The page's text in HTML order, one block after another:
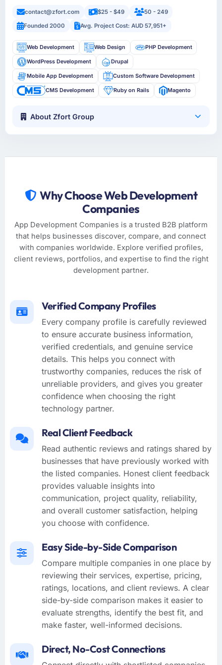
contact@zfort.com $25 - $49
50 - 249
Founded 2000
Avg. Project Cost: AUD 57,951+
Web Development Web Design PHP Development
WordPress Development Drupal
Mobile App Development Custom Software Development
CMS Development Ruby on Rails Magento
About Zfort Group
Why Choose Web Development
Companies
App Development Companies is a trusted B2B platform
that helps businesses discover, compare, and connect
with companies worldwide. Explore verified profiles,
client reviews, portfolios, and expertise to find the right
development partner.
Verified Company Profiles
Every company profile is carefully reviewed
to ensure accurate business information,
verified credentials, and genuine service
details. This helps you connect with
trustworthy companies, reduces the risk of
unreliable providers, and gives you greater
confidence when choosing the right
technology partner.
Real Client Feedback
Read authentic reviews and ratings shared by
businesses that have previously worked with
the listed companies. Honest client feedback
provides valuable insights into
communication, project quality, reliability,
and overall customer satisfaction, helping
you choose with confidence.
Easy Side-by-Side Comparison
Compare multiple companies in one place by
reviewing their services, expertise, pricing,
ratings, locations, and client reviews. A clear
side-by-side comparison makes it easier to
evaluate strengths, identify the best fit, and
make faster, well-informed decisions.
Direct, No-Cost Connections